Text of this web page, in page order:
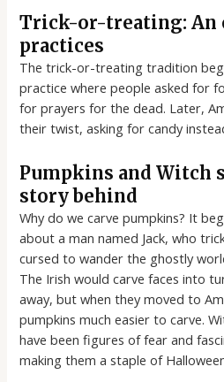
Trick-or-treating: An
practices
The trick-or-treating tradition
practice where people asked for
for prayers for the dead. Later,
their twist, asking for candy
Pumpkins and Witch
story behind
Why do we carve pumpkins? It
about a man named Jack, who
cursed to wander the ghostly
The Irish would carve faces into
away, but when they moved to
pumpkins much easier to carve.
have been figures of fear and
making them a staple of